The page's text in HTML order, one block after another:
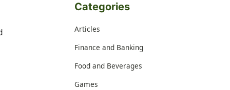
Categories
Articles
Finance and Banking
Food and Beverages
Games